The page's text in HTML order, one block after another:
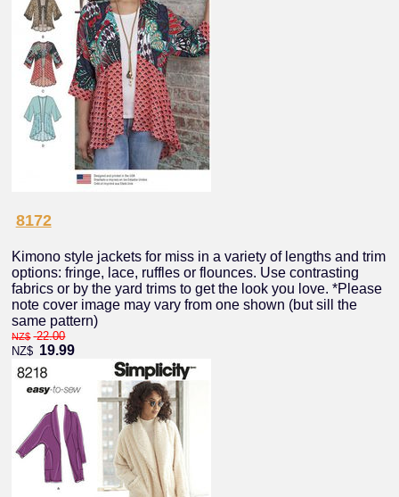
8172
Kimono style jackets for miss in a variety of lengths and trim
options: fringe, lace, ruffles or flounces. Use contrasting
fabrics or by the yard trims to get the look you love. *Please
note cover image may vary from one shown (but sill the
same pattern)
NZ$ 22.00
NZ$ 19.99